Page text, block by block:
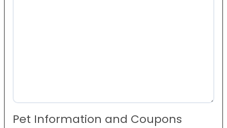
Pet Information and Coupons